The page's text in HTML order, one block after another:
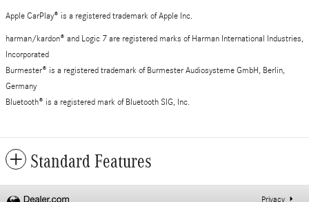
Apple CarPlay® is a registered trademark of Apple Inc.
harman/kardon® and Logic 7 are registered marks of Harman International Industries,
Incorporated
Burmester® is a registered trademark of Burmester Audiosysteme GmbH, Berlin,
Germany
Bluetooth® is a registered mark of Bluetooth SIG, Inc.
Standard Features
Privacy